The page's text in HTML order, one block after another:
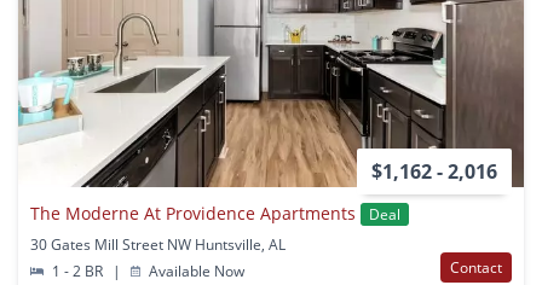
$1,162 - 2,016
The Moderne At Providence Apartments
Deal
30 Gates Mill Street NW Huntsville, AL
1 - 2 BR
| Available Now Contact